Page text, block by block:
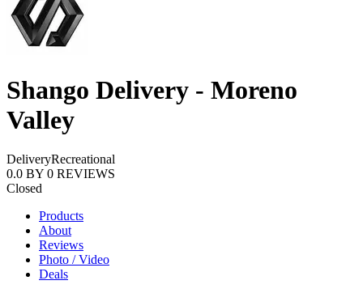
Shango Delivery - Moreno
Valley
DeliveryRecreational
0.0 BY 0 REVIEWS
Closed
Products
About
Reviews
Photo / Video
Deals